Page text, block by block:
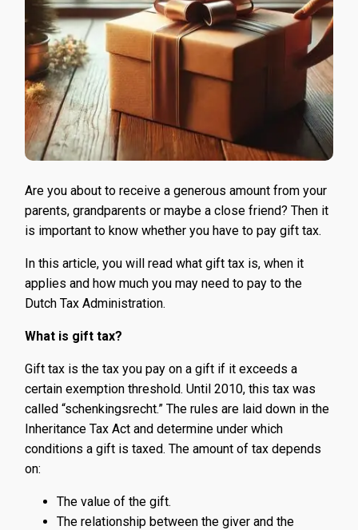
Are you about to receive a generous amount from your
parents, grandparents or maybe a close friend? Then it
is important to know whether you have to pay gift tax.
In this article, you will read what gift tax is, when it
applies and how much you may need to pay to the
Dutch Tax Administration.
What is gift tax?
Gift tax is the tax you pay on a gift if it exceeds a
certain exemption threshold. Until 2010, this tax was
called “schenkingsrecht.” The rules are laid down in the
Inheritance Tax Act and determine under which
conditions a gift is taxed. The amount of tax depends
on:
The value of the gift.
The relationship between the giver and the